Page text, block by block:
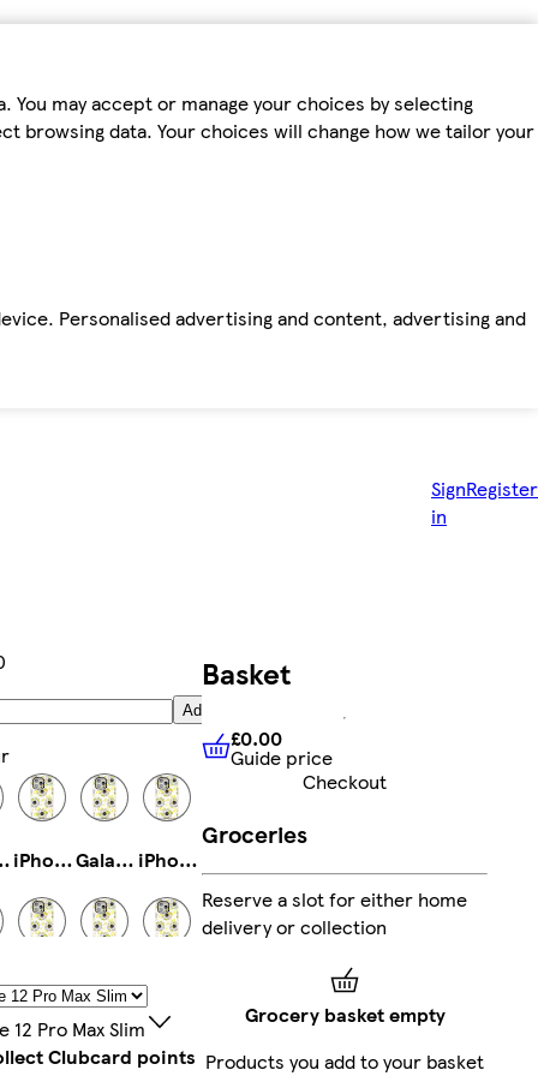
may accept or manage your choices by selecting
browsing data. Your choices will change how we tailor your
Personalised advertising and content, advertising and
Sign
in
Register
Add
Magsafe iPhone 14 Pro Slim Galaxy S23 Plus Slim iPhone 12 Pro Max Tough
Galaxy S22 Plus Slim iPhone 15 Pro Max Magsafe
12 Pro Max Slim
Clubcard points
Basket
£0.00 Guide price
£0.00
Guide price
Checkout
Groceries
Reserve a slot for either home
delivery or collection
Grocery basket empty
Products you add to your basket